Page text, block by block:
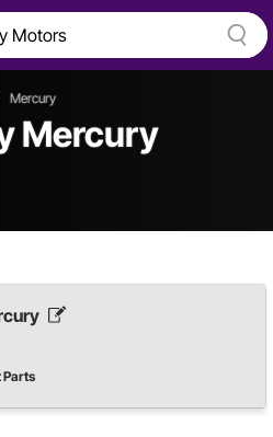
Mercury
Mercury
Parts